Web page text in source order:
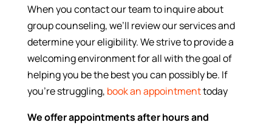
When you contact our team to inquire about
group counseling, we’ll review our services and
determine your eligibility. We strive to provide a
welcoming environment for all with the goal of
helping you be the best you can possibly be. If
you’re struggling, book an appointmenttoday
We offer appointments after hours and